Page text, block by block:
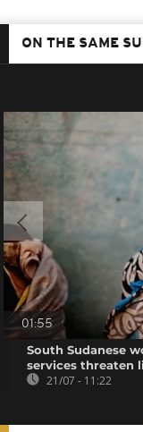
ON THE SAME
01:55
South Sudanese
services threaten
21/07 - 11:22